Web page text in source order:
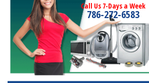
Call Us 7-Days a Week
786-272-6583